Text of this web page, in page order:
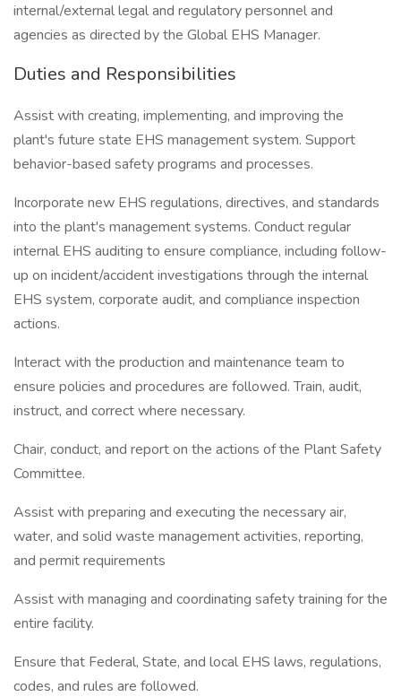
internal/external legal and regulatory personnel and
agencies as directed by the Global EHS Manager.
Duties and Responsibilities
Assist with creating, implementing, and improving the
plant's future state EHS management system. Support
behavior-based safety programs and processes.
Incorporate new EHS regulations, directives, and standards
into the plant's management systems. Conduct regular
internal EHS auditing to ensure compliance, including follow-
up on incident/accident investigations through the internal
EHS system, corporate audit, and compliance inspection
actions.
Interact with the production and maintenance team to
ensure policies and procedures are followed. Train, audit,
instruct, and correct where necessary.
Chair, conduct, and report on the actions of the Plant Safety
Committee.
Assist with preparing and executing the necessary air,
water, and solid waste management activities, reporting,
and permit requirements
Assist with managing and coordinating safety training for the
entire facility.
Ensure that Federal, State, and local EHS laws, regulations,
codes, and rules are followed.